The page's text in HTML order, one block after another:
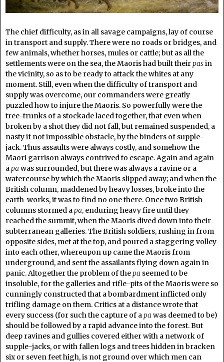
The chief difficulty, as in all savage campaigns, lay of course
in transport and supply. There were no roads or bridges, and
few animals, whether horses, mules or cattle; but as all the
settlements were on the sea, the Maoris had built theirpasin
the vicinity, so as to be ready to attack the whites at any
moment. Still, even when the difficulty of transport and
supply was overcome, our commanders were greatly
puzzled how to injure the Maoris. So powerfully were the
tree-trunks of a stockade laced together, that even when
broken by a shot they did not fall, but remained suspended, a
nasty if not impossible obstacle, by the binders of supple-
jack. Thus assaults were always costly, and somehow the
Maori garrison always contrived to escape. Again and again
apa was surrounded, but there was always a ravine or a
watercourse by which the Maoris slipped away; and when the
British column, maddened by heavy losses, broke into the
earth-works, it was to find no one there. Once two British
columns stormed apa, enduring heavy fire until they
reached the summit, when the Maoris dived down into their
subterranean galleries. The British soldiers, rushing in from
opposite sides, met at the top, and poured a staggering volley
into each other, whereupon up came the Maoris from
underground, and sent the assailants flying down again in
panic. Altogether the problem of thepa seemed to be
insoluble, for the galleries and rifle-pits of the Maoris were so
cunningly constructed that a bombardment inflicted only
trifling damage on them. Critics at a distance wrote that
every success (for such the capture of apa was deemed to be)
should be followed by a rapid advance into the forest. But
deep ravines and gullies covered either with a network of
supple-jacks, or with fallen logs and trees hidden in bracken
six or seven feet high, is not ground over which men can